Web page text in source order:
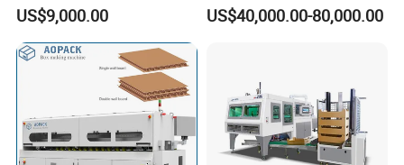
Paperboard Cutter
US$9,000.00
Machine with Flexo Printing
US$40,000.00-80,000.00